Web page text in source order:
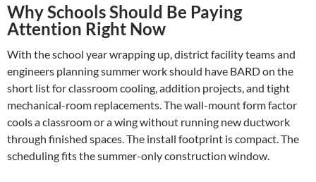
Why Schools Should Be Paying
Attention Right Now
With the school year wrapping up, district facility teams and
engineers planning summer work should have BARD on the
short list for classroom cooling, addition projects, and tight
mechanical-room replacements. The wall-mount form factor
cools a classroom or a wing without running new ductwork
through finished spaces. The install footprint is compact. The
scheduling fits the summer-only construction window.